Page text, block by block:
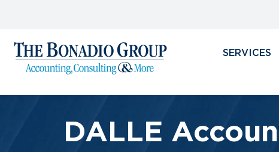
SERVICES
DALLE